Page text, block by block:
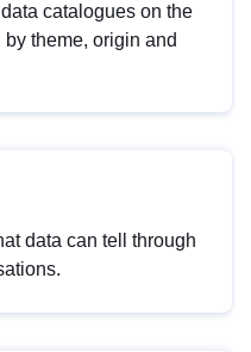
catalogues on the
theme, origin and
data can tell through